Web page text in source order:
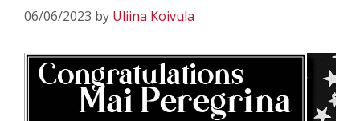
06/06/2023 by Uliina Koivula